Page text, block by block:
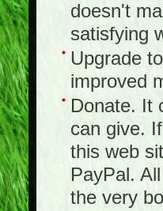
doesn't
satisfying
Upgrade
improved
Donate. It
can give.
this web
PayPal.
the very